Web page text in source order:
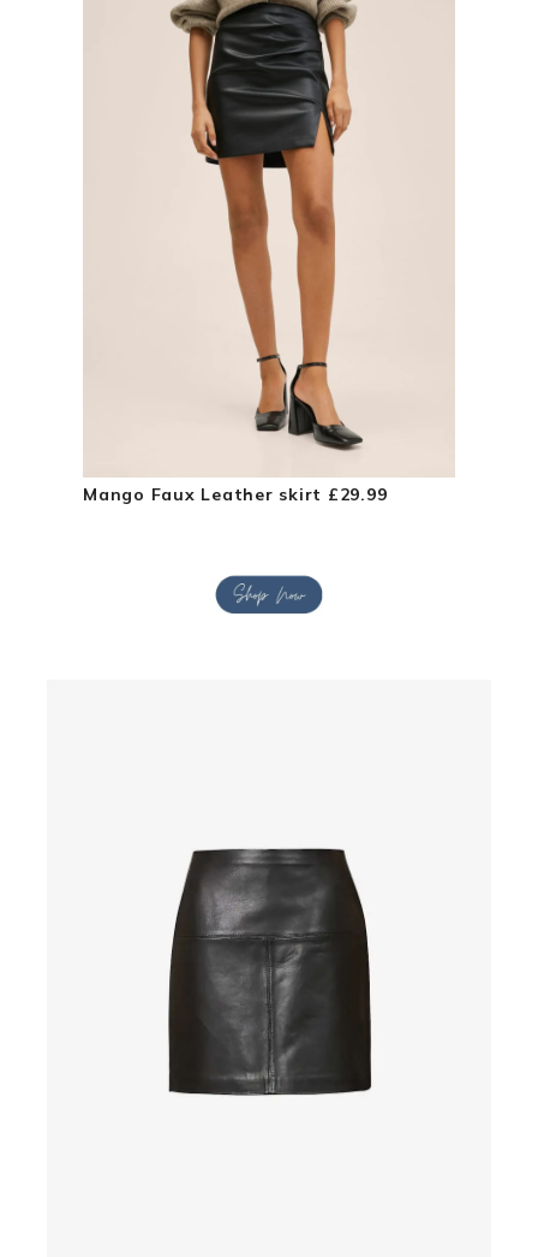
Mango Faux Leather skirt £29.99